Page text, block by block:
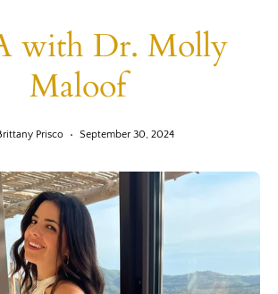
with Dr. Molly
Maloof
Prisco September 30, 2024